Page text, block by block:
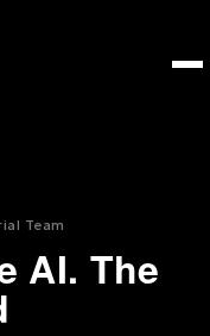
Team
AI. The